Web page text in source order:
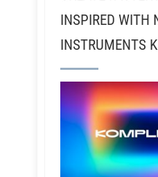
INSPIRED WITH
INSTRUMENTS